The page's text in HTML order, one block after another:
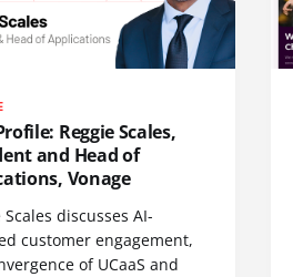
Reggie Scales,
and Head of
Vonage
Scales discusses AI-
customer engagement,
of UCaaS and